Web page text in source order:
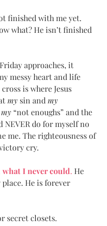
finished with me yet.
what? He isn’t finished
approaches, it
messy heart and life
is where Jesus
my sin and my
my “not enoughs” and the
NEVER do for myself no
me. The righteousness of
cry.
I never could. He
He is forever
secret closets.